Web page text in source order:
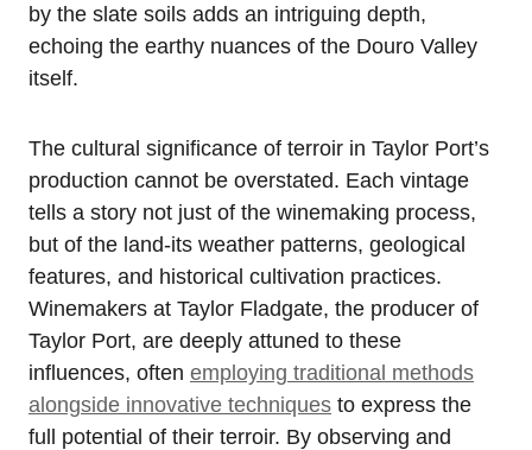
by the slate soils adds an intriguing depth,
echoing the earthy nuances of the Douro Valley
itself.
The cultural significance of terroir in Taylor Port’s
production cannot be overstated. Each vintage
tells a story not just of the winemaking process,
but of the land-its weather patterns, geological
features, and historical cultivation practices.
Winemakers at Taylor Fladgate, the producer of
Taylor Port, are deeply attuned to these
influences, often employing traditional methods
alongside innovative techniques to express the
full potential of their terroir. By observing and